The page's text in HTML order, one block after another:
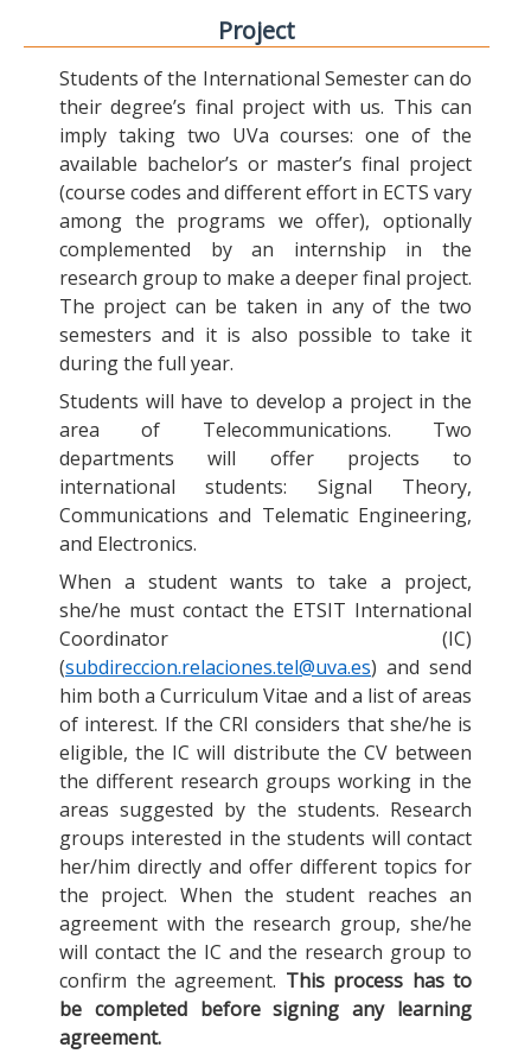
Project
Students of the International Semester can do
their degree’s final project with us. This can
imply taking two UVa courses: one of the
available bachelor’s or master’s final project
(course codes and different effort in ECTS vary
among the programs we offer), optionally
complemented by an internship in the
research group to make a deeper final project.
The project can be taken in any of the two
semesters and it is also possible to take it
during the full year.
Students will have to develop a project in the
area of Telecommunications. Two
departments will offer projects to
international students: Signal Theory,
Communications and Telematic Engineering,
and Electronics.
When a student wants to take a project,
she/he must contact the ETSIT International
Coordinator (IC)
(subdireccion.relaciones.tel@uva.es) and send
him both a Curriculum Vitae and a list of areas
of interest. If the CRI considers that she/he is
eligible, the IC will distribute the CV between
the different research groups working in the
areas suggested by the students. Research
groups interested in the students will contact
her/him directly and offer different topics for
the project. When the student reaches an
agreement with the research group, she/he
will contact the IC and the research group to
confirm the agreement. This process has to
be completed before signing any learning
agreement.